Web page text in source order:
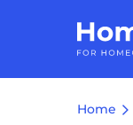
Home